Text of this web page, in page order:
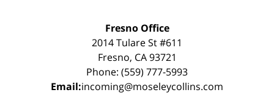
Fresno Office
2014 Tulare St #611
Fresno, CA 93721
Phone: (559) 777-5993
Email:incoming@moseleycollins.com